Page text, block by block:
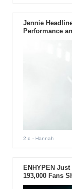
Jennie
Performance
2 d - Hannah
ENHYPEN
193,000 Fans